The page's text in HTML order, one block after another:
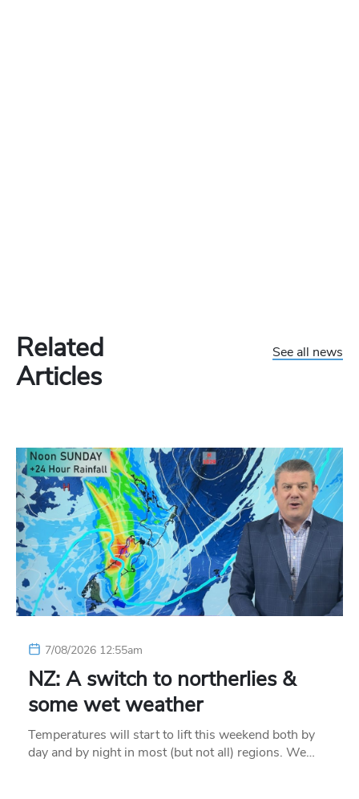
Related
Articles
See all news
7/08/2026 12:55am
NZ: A switch to northerlies &
some wet weather
Temperatures will start to lift this weekend both by
day and by night in most (but not all) regions. We…